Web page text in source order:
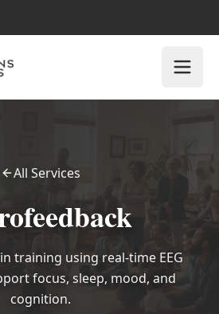
All Services
training using real-time EEG
focus, sleep, mood, and
cognition.